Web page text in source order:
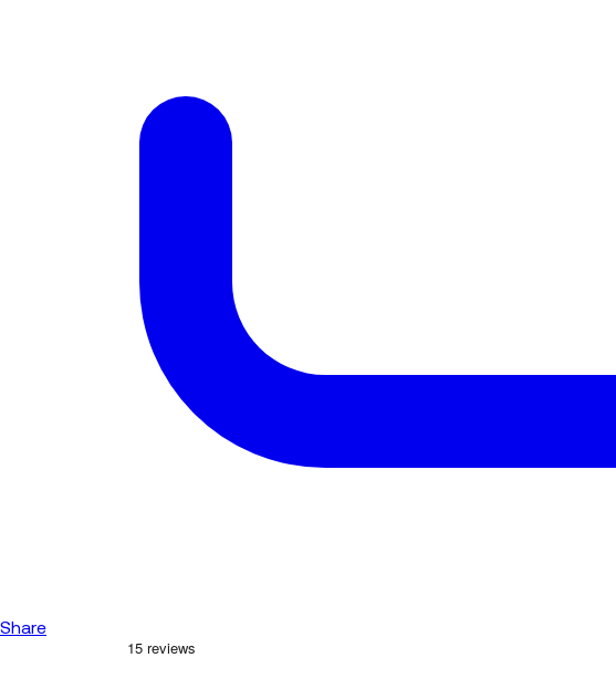
Share